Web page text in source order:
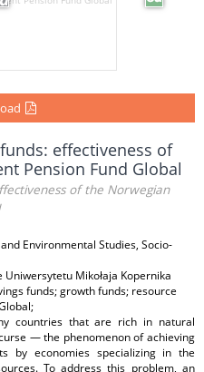
effectiveness of
Pension Fund Global
of the Norwegian
Environmental Studies, Socio-
Mikołaja Kopernika
funds; growth funds; resource
countries that are rich in natural
— the phenomenon of achieving
by economies specializing in the
To address this problem, an